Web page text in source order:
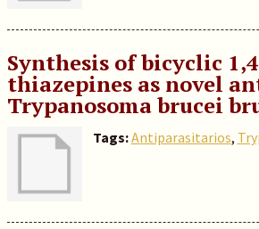
Synthesis of bicyclic
thiazepines as novel
Trypanosoma brucei
Tags:Antiparasitarios,